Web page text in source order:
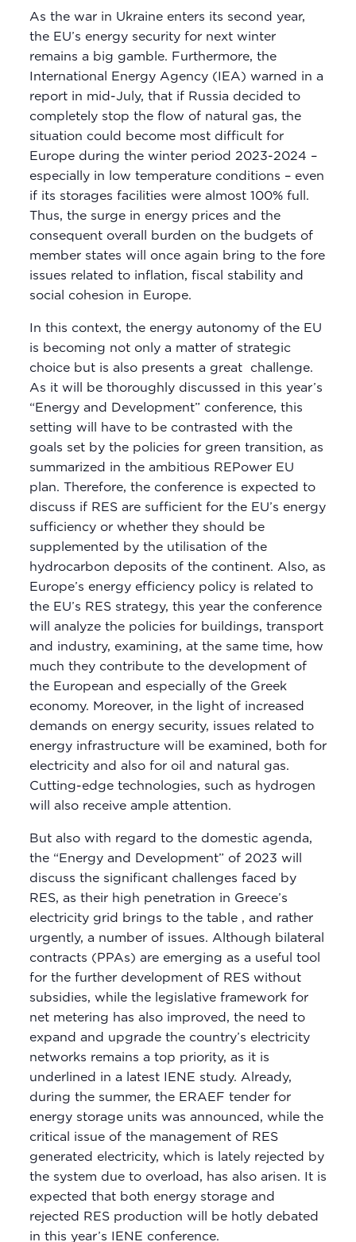
As the war in Ukraine enters its second year,
the EU’s energy security for next winter
remains a big gamble. Furthermore, the
International Energy Agency (IEA) warned in a
report in mid-July, that if Russia decided to
completely stop the flow of natural gas, the
situation could become most difficult for
Europe during the winter period 2023-2024 –
especially in low temperature conditions – even
if its storages facilities were almost 100% full.
Thus, the surge in energy prices and the
consequent overall burden on the budgets of
member states will once again bring to the fore
issues related to inflation, fiscal stability and
social cohesion in Europe.
In this context, the energy autonomy of the EU
is becoming not only a matter of strategic
choice but is also presents a great challenge.
As it will be thoroughly discussed in this year’s
“Energy and Development” conference, this
setting will have to be contrasted with the
goals set by the policies for green transition, as
summarized in the ambitious REPower EU
plan. Therefore, the conference is expected to
discuss if RES are sufficient for the EU’s energy
sufficiency or whether they should be
supplemented by the utilisation of the
hydrocarbon deposits of the continent. Also, as
Europe’s energy efficiency policy is related to
the EU’s RES strategy, this year the conference
will analyze the policies for buildings, transport
and industry, examining, at the same time, how
much they contribute to the development of
the European and especially of the Greek
economy. Moreover, in the light of increased
demands on energy security, issues related to
energy infrastructure will be examined, both for
electricity and also for oil and natural gas.
Cutting-edge technologies, such as hydrogen
will also receive ample attention.
But also with regard to the domestic agenda,
the “Energy and Development” of 2023 will
discuss the significant challenges faced by
RES, as their high penetration in Greece’s
electricity grid brings to the table , and rather
urgently, a number of issues. Although bilateral
contracts (PPAs) are emerging as a useful tool
for the further development of RES without
subsidies, while the legislative framework for
net metering has also improved, the need to
expand and upgrade the country’s electricity
networks remains a top priority, as it is
underlined in a latest IENE study. Already,
during the summer, the ERAEF tender for
energy storage units was announced, while the
critical issue of the management of RES
generated electricity, which is lately rejected by
the system due to overload, has also arisen. It is
expected that both energy storage and
rejected RES production will be hotly debated
in this year’s IENE conference.